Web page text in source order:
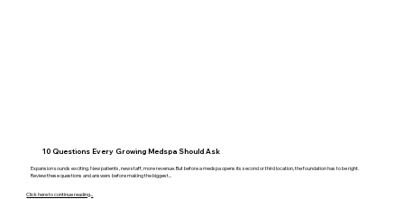
10 Questions Every Growing Medspa Should Ask
Expansion sounds exciting. New patients, new staff, more revenue. But before a medspa opens its second or third location, the foundation has to be right.
Review these questions and answers before making the biggest...
Click here to continue reading...